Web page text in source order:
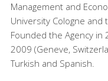
Management and
University Cologne and
Founded the Agency in
2009 (Geneve,
Turkish and Spanish.